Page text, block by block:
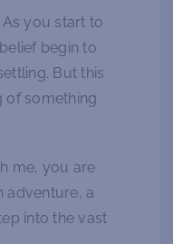
As you start to
begin to
But this
of something
me, you are
adventure, a
into the vast